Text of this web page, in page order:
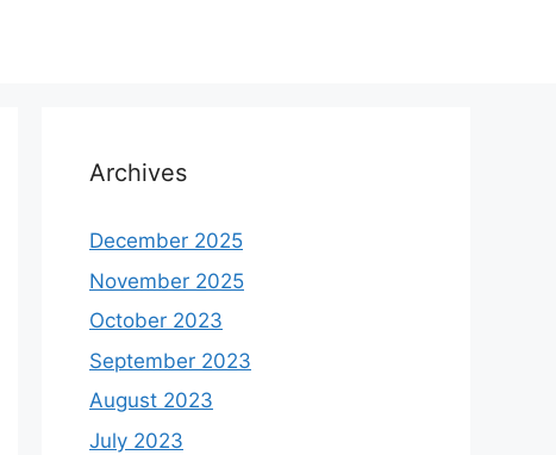
Archives
December 2025
November 2025
October 2023
September 2023
August 2023
July 2023